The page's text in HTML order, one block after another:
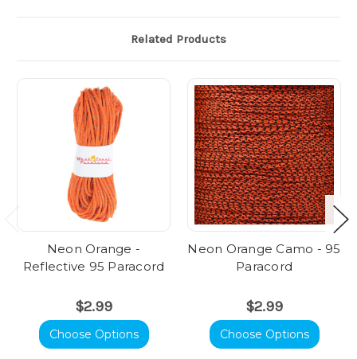
Related Products
Neon Orange -
Reflective 95 Paracord
$2.99
Choose Options
Neon Orange Camo - 95
Paracord
$2.99
Choose Options